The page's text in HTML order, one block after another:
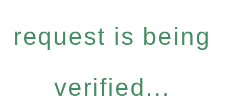
request is being
verified...